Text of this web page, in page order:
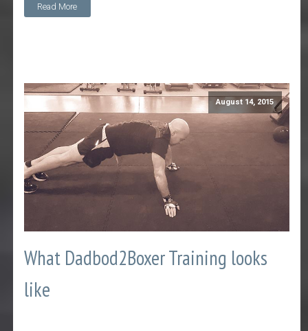
Read More
August 14, 2015
What Dadbod2Boxer Training looks
like